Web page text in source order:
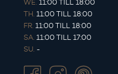
WE. 11:00 TILL 18:00
TH. 11:00 TILL 18:00
FR. 11:00 TILL 18:00
SA. 11:00 TILL 17:00
SU. -